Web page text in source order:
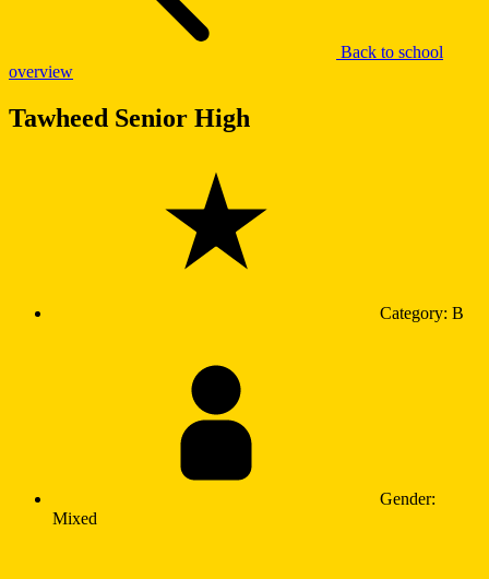
Back to school
overview
Tawheed Senior High
Category: B
Gender:
Mixed